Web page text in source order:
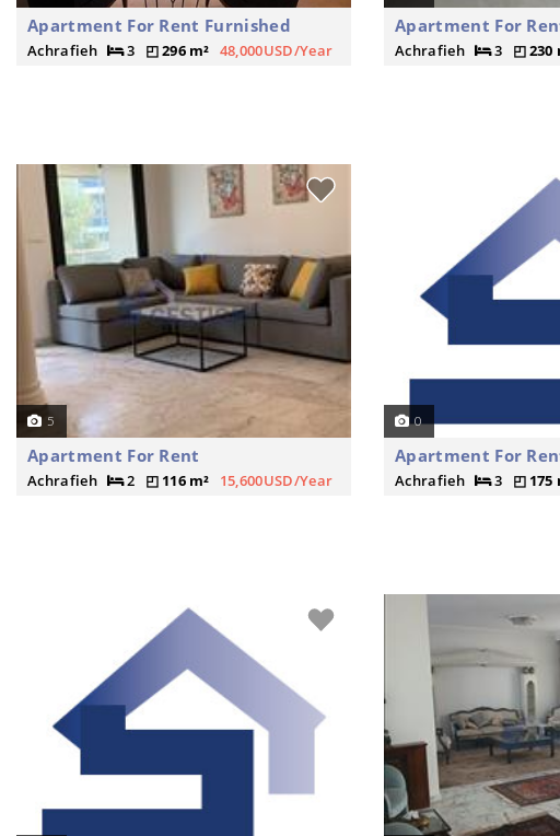
Apartment For Rent Furnished
Achrafieh 3 296 m² 48,000USD/Year
Apartment For
Achrafieh 3 230
5
Apartment For Rent
Achrafieh 2 116 m² 15,600USD/Year
0
Apartment For
Achrafieh 3 175